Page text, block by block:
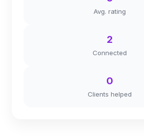
Avg. rating
2
Connected
0
Clients helped